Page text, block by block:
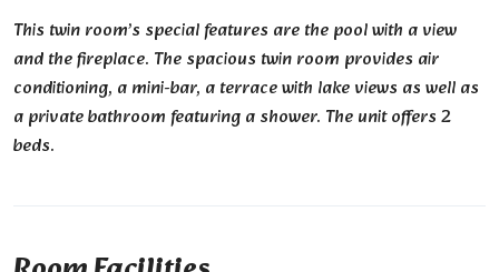
This twin room’s special features are the pool with a view
and the fireplace. The spacious twin room provides air
conditioning, a mini-bar, a terrace with lake views as well as
a private bathroom featuring a shower. The unit offers 2
beds.